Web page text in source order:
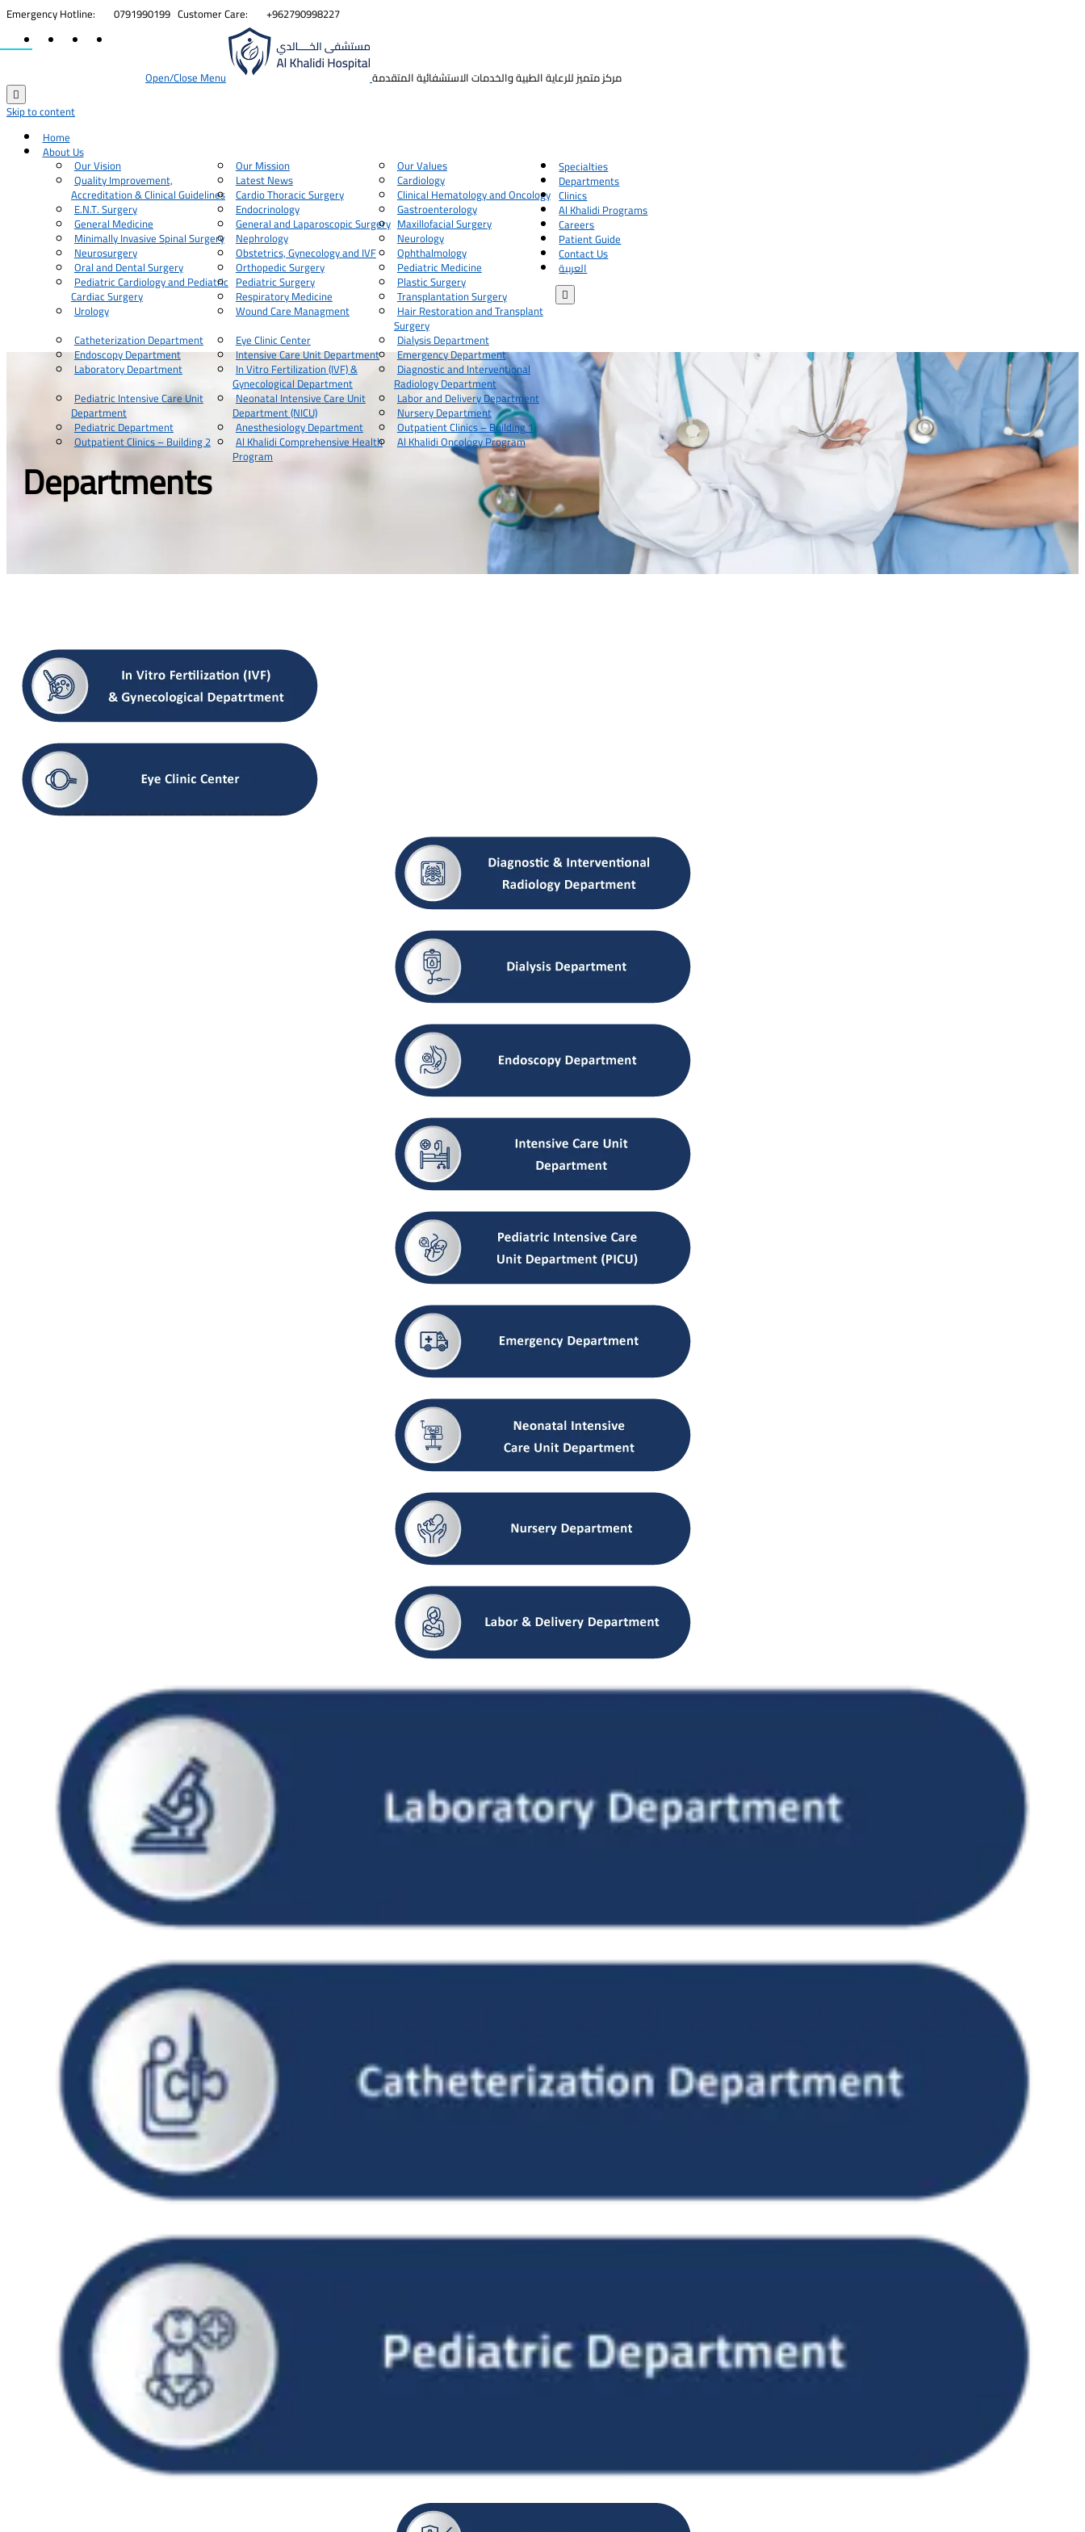
Emergency Hotline: 0791990199 Customer Care: +962790998227
Open/Close Menu
مركز متميز للرعاية الطبية والخدمات الاستشفائية المتقدمة

Skip to content
Home
About Us
Our Vision Our Mission Our Values
Quality Improvement,
Accreditation & Clinical Guidelines
Latest News
Specialties
Cardiology
Cardio Thoracic Surgery Clinical Hematology and Oncology
E.N.T. Surgery Endocrinology Gastroenterology
General Medicine General and Laparoscopic Surgery Maxillofacial Surgery
Minimally Invasive Spinal Surgery Nephrology Neurology
Neurosurgery Obstetrics, Gynecology and IVF Ophthalmology
Oral and Dental Surgery Orthopedic Surgery Pediatric Medicine
Pediatric Cardiology and Pediatric
Cardiac Surgery
Pediatric Surgery Plastic Surgery
Respiratory Medicine Transplantation Surgery
Urology Wound Care Managment Hair Restoration and Transplant
Surgery
Departments
Catheterization Department Eye Clinic Center Dialysis Department
Endoscopy Department Intensive Care Unit Department Emergency Department
Laboratory Department In Vitro Fertilization (IVF) &
Gynecological Department
Diagnostic and Interventional
Radiology Department
Pediatric Intensive Care Unit
Department
Neonatal Intensive Care Unit
Department (NICU)
Labor and Delivery Department
Nursery Department
Pediatric Department Anesthesiology Department
Clinics
Outpatient Clinics – Building 1
Outpatient Clinics – Building 2
Al Khalidi Programs
Al Khalidi Comprehensive Health
Program
Al Khalidi Oncology Program
Careers
Patient Guide
Contact Us
العربية

Departments